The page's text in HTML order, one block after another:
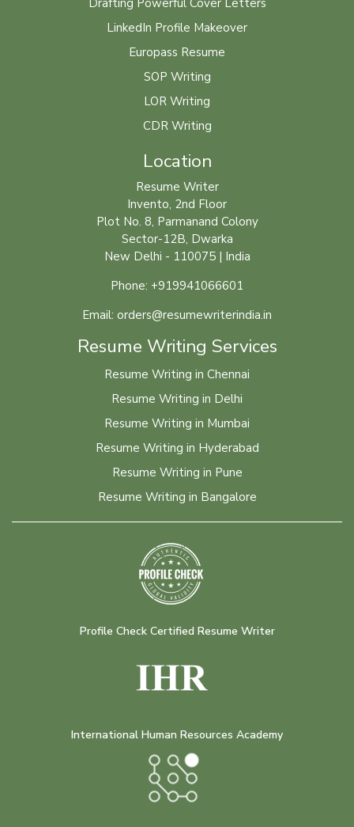
Drafting Powerful Cover Letters
LinkedIn Profile Makeover
Europass Resume
SOP Writing
LOR Writing
CDR Writing
Location
Resume Writer
Invento, 2nd Floor
Plot No. 8, Parmanand Colony
Sector-12B, Dwarka
New Delhi - 110075 | India
Phone: +919941066601
Email: orders@resumewriterindia.in
Resume Writing Services
Resume Writing in Chennai
Resume Writing in Delhi
Resume Writing in Mumbai
Resume Writing in Hyderabad
Resume Writing in Pune
Resume Writing in Bangalore
Profile Check Certified Resume Writer
International Human Resources Academy